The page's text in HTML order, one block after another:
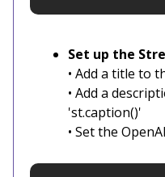
Set up the
• Add a title to
• Add a
'st.caption()'
• Set the